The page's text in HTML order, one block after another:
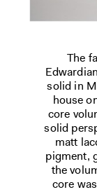
The
solid in
house
core
solid
matt
pigment,
the
core